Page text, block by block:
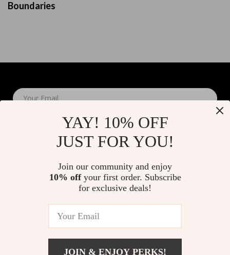
Boundaries
Your Email
Privacy Policy
Payment Methods
YAY! 10% OFF
JUST FOR YOU!
Join our community and enjoy
10% offyour first order. Subscribe
for exclusive deals!
JOIN & ENJOY PERKS!